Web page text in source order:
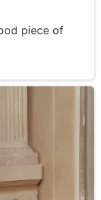
piece of